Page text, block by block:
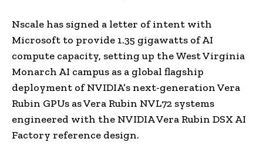
Nscale has signed a letter of intent with
Microsoft to provide 1.35 gigawatts of AI
compute capacity, setting up the West Virginia
Monarch AI campus as a global flagship
deployment of NVIDIA’s next-generation Vera
Rubin GPUs as Vera Rubin NVL72 systems
engineered with the NVIDIA Vera Rubin DSX AI
Factory reference design.